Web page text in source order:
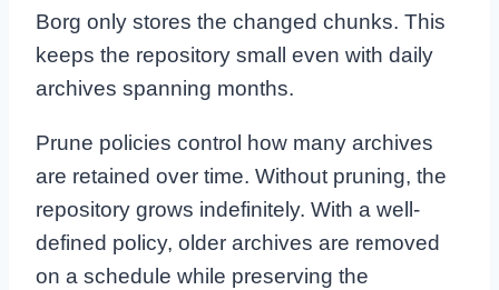
Borg only stores the changed chunks. This
keeps the repository small even with daily
archives spanning months.
Prune policies control how many archives
are retained over time. Without pruning, the
repository grows indefinitely. With a well-
defined policy, older archives are removed
on a schedule while preserving the